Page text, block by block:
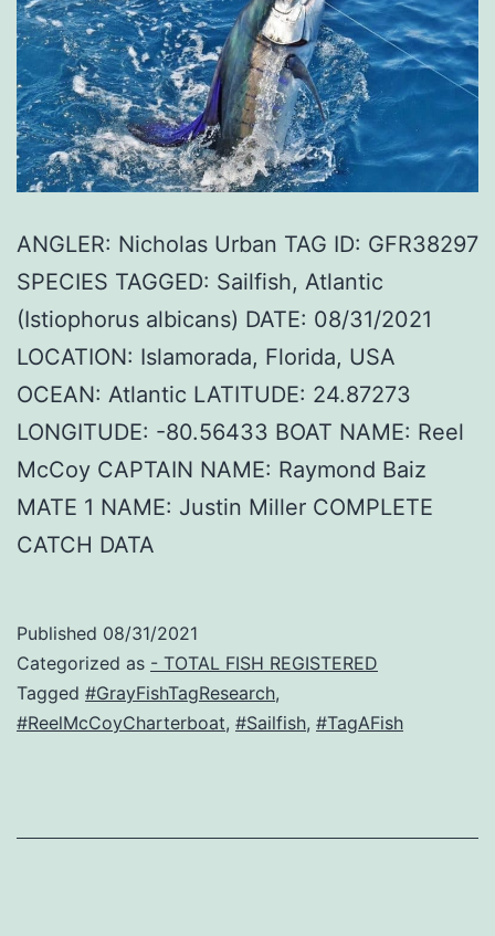
ANGLER: Nicholas Urban TAG ID: GFR38297
SPECIES TAGGED: Sailfish, Atlantic
(Istiophorus albicans) DATE: 08/31/2021
LOCATION: Islamorada, Florida, USA
OCEAN: Atlantic LATITUDE: 24.87273
LONGITUDE: -80.56433 BOAT NAME: Reel
McCoy CAPTAIN NAME: Raymond Baiz
MATE 1 NAME: Justin Miller COMPLETE
CATCH DATA
Published 08/31/2021
Categorized as - TOTAL FISH REGISTERED
Tagged #GrayFishTagResearch,
#ReelMcCoyCharterboat, #Sailfish, #TagAFish